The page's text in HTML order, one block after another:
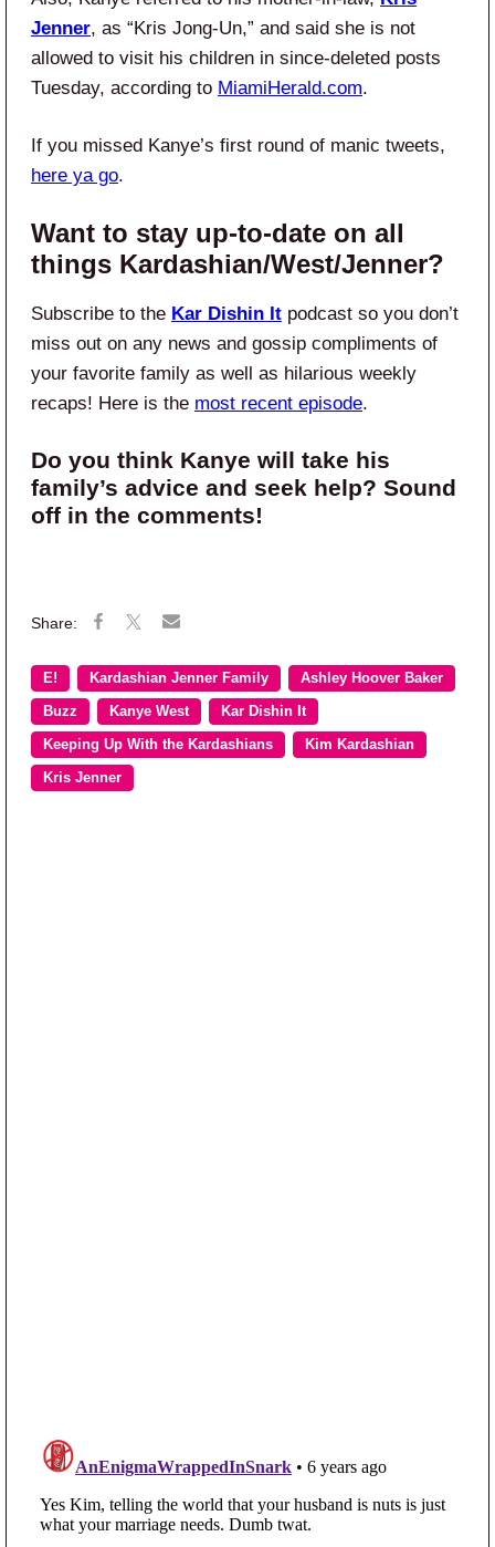
Jenner, as “Kris Jong-Un,” and said she is not
allowed to visit his children in since-deleted posts
Tuesday, according to MiamiHerald.com.
If you missed Kanye’s first round of manic tweets,
here ya go.
Want to stay up-to-date on all
things Kardashian/West/Jenner?
Subscribe to the Kar Dishin It podcast so you don’t
miss out on any news and gossip compliments of
your favorite family as well as hilarious weekly
recaps! Here is the most recent episode.
Do you think Kanye will take his
family’s advice and seek help? Sound
off in the comments!
E! Kardashian Jenner Family Ashley Hoover Baker
Buzz Kanye West Kar Dishin It
Keeping Up With the Kardashians Kim Kardashian
Kris Jenner